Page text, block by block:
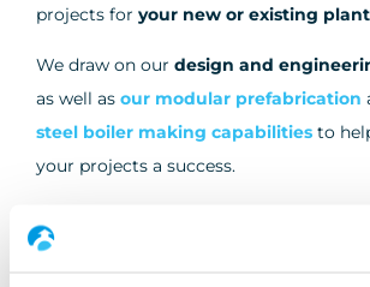
projects for your new or existing
We draw on our design and
as well as our modular prefabrication
steel boiler making capabilities to
your projects a success.
Our expertise in greenfield or